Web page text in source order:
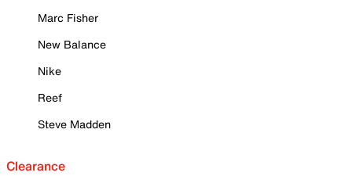
Marc Fisher
New Balance
Nike
Reef
Steve Madden
Clearance